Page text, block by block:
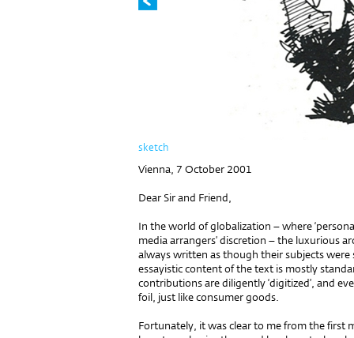
sketch
Vienna, 7 October 2001
Dear Sir and Friend,
In the world of globalization – where
media arrangers’ discretion – the luxurious
always written as though their subjects
essayistic content of the text is mostly
contributions are diligently ‘digitized’, and
foil, just like consumer goods.
Fortunately, it was clear to me from the